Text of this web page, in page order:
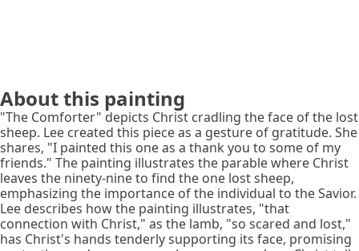
About this painting
"The Comforter" depicts Christ cradling the face of the lost
sheep. Lee created this piece as a gesture of gratitude. She
shares, "I painted this one as a thank you to some of my
friends." The painting illustrates the parable where Christ
leaves the ninety-nine to find the one lost sheep,
emphasizing the importance of the individual to the Savior.
Lee describes how the painting illustrates, "that
connection with Christ," as the lamb, "so scared and lost,"
has Christ's hands tenderly supporting its face, promising